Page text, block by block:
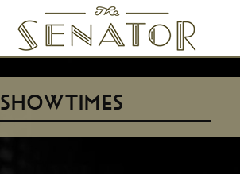
SENATOR THEATRE
SHOWTIMES